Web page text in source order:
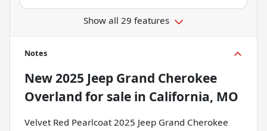
Show all 29 features
Notes
New2025 Jeep Grand Cherokee
Overland for sale in California, MO
Velvet Red Pearlcoat 2025 Jeep Grand Cherokee